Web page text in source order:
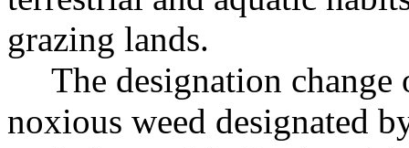
grazing lands.
The designation
noxious weed designated